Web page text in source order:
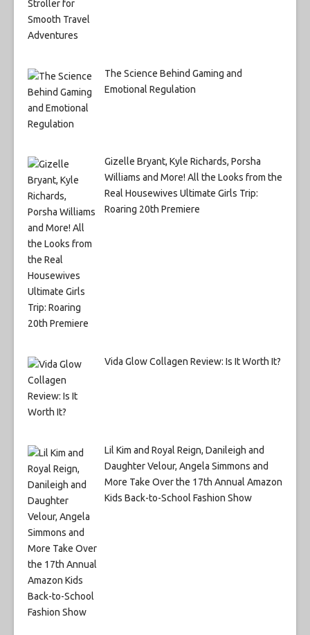
The Science Behind Gaming and
Emotional Regulation
Gizelle Bryant, Kyle Richards, Porsha
Williams and More! All the Looks from the
Real Housewives Ultimate Girls Trip:
Roaring 20th Premiere
Vida Glow Collagen Review: Is It Worth It?
Lil Kim and Royal Reign, Danileigh and
Daughter Velour, Angela Simmons and
More Take Over the 17th Annual Amazon
Kids Back-to-School Fashion Show